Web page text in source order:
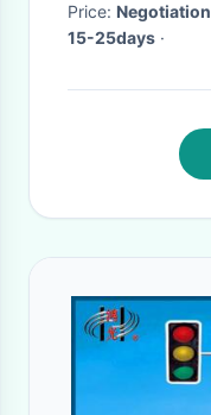
Price: Negotiation
15-25days ·